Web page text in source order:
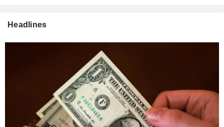
Headlines